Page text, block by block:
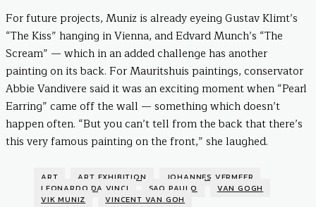
For future projects, Muniz is already eyeing Gustav Klimt’s
“The Kiss” hanging in Vienna, and Edvard Munch’s “The
Scream” — which in an added challenge has another
painting on its back. For Mauritshuis paintings, conservator
Abbie Vandivere said it was an exciting moment when “Pearl
Earring” came off the wall — something which doesn’t
happen often. “But you can’t tell from the back that there’s
this very famous painting on the front,” she laughed.
ART ART EXHIBITION
JOHANNES VERMEER
LEONARDO DA VINCI
SAO PAULO
VAN GOGH
VIK MUNIZ
VINCENT VAN GOH